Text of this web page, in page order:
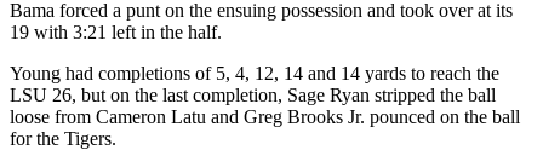
Bama forced a punt on the ensuing possession and took over at its
19 with 3:21 left in the half.
Young had completions of 5, 4, 12, 14 and 14 yards to reach the
LSU 26, but on the last completion, Sage Ryan stripped the ball
loose from Cameron Latu and Greg Brooks Jr. pounced on the ball
for the Tigers.